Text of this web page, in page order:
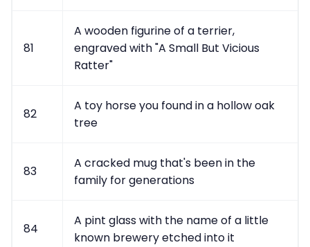
81
A wooden figurine of a terrier,
engraved with "A Small But Vicious
Ratter"
82
A toy horse you found in a hollow oak
tree
83
A cracked mug that's been in the
family for generations
84
A pint glass with the name of a little
known brewery etched into it